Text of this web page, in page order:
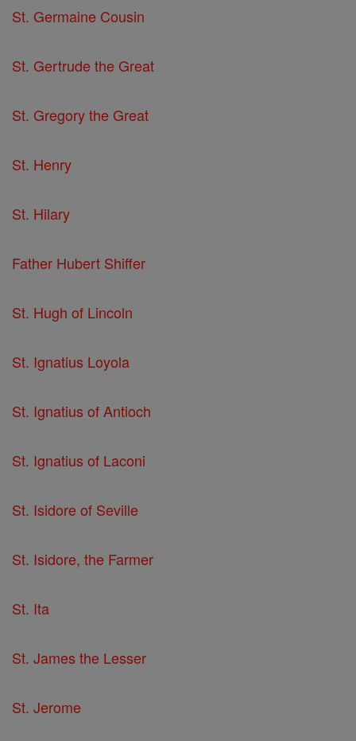
St. Germaine Cousin
St. Gertrude the Great
St. Gregory the Great
St. Henry
St. Hilary
Father Hubert Shiffer
St. Hugh of Lincoln
St. Ignatius Loyola
St. Ignatius of Antioch
St. Ignatius of Laconi
St. Isidore of Seville
St. Isidore, the Farmer
St. Ita
St. James the Lesser
St. Jerome